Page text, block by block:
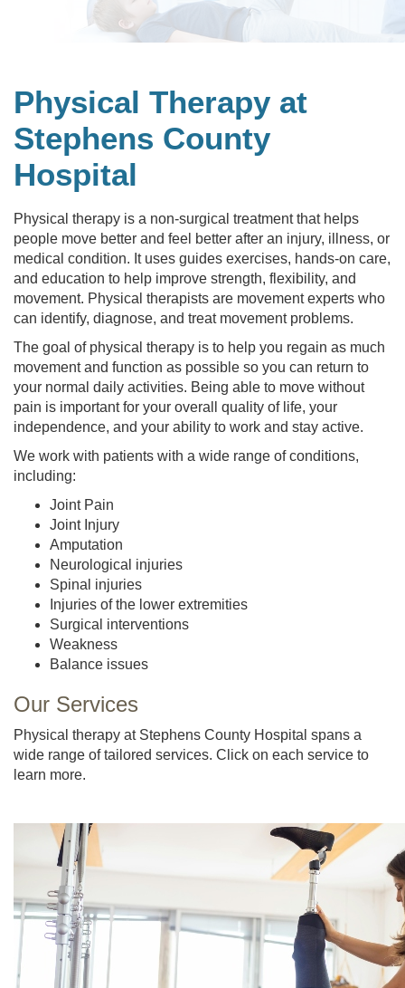
Physical Therapy at
Stephens County
Hospital
Physical therapy is a non-surgical treatment that helps
people move better and feel better after an injury, illness, or
medical condition. It uses guides exercises, hands-on care,
and education to help improve strength, flexibility, and
movement. Physical therapists are movement experts who
can identify, diagnose, and treat movement problems.
The goal of physical therapy is to help you regain as much
movement and function as possible so you can return to
your normal daily activities. Being able to move without
pain is important for your overall quality of life, your
independence, and your ability to work and stay active.
We work with patients with a wide range of conditions,
including:
Joint Pain
Joint Injury
Amputation
Neurological injuries
Spinal injuries
Injuries of the lower extremities
Surgical interventions
Weakness
Balance issues
Our Services
Physical therapy at Stephens County Hospital spans a
wide range of tailored services. Click on each service to
learn more.